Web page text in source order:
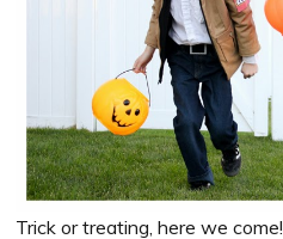
Trick or treating, here we come!